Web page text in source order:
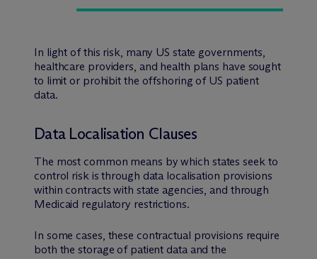
In light of this risk, many US state governments,
healthcare providers, and health plans have sought
to limit or prohibit the offshoring of US patient
data.
Data Localisation Clauses
The most common means by which states seek to
control risk is through data localisation provisions
within contracts with state agencies, and through
Medicaid regulatory restrictions.
In some cases, these contractual provisions require
both the storage of patient data and the